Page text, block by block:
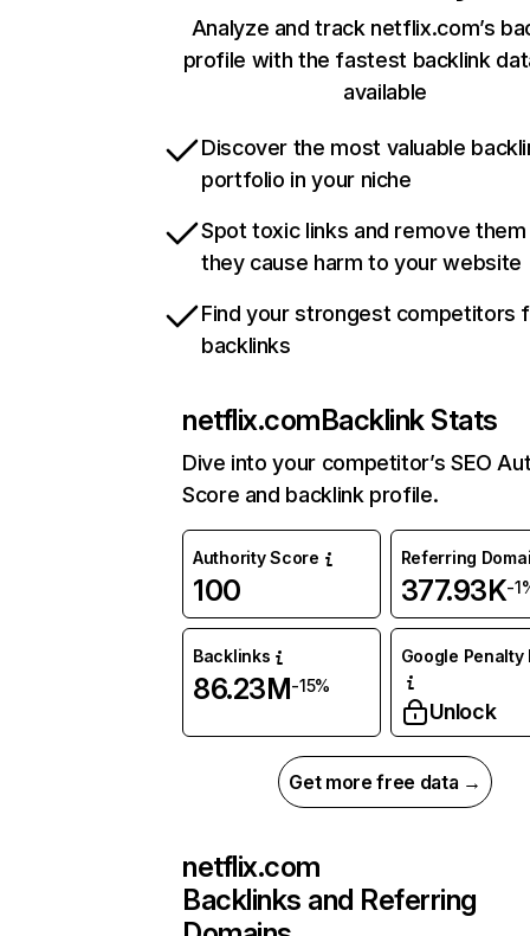
Analyze and track netflix.com’s
profile with the fastest backlink
available
Discover the most valuable
portfolio in your niche
Spot toxic links and remove
they cause harm to your website
Find your strongest competitors
backlinks
netflix.comBacklink Stats
Dive into your competitor’s SEO
Score and backlink profile.
Authority Score
100
Referring
377.93K-
Backlinks
86.23M-15%
Google Penalty
Unlock
Get more free data →
netflix.com
Backlinks and Referring